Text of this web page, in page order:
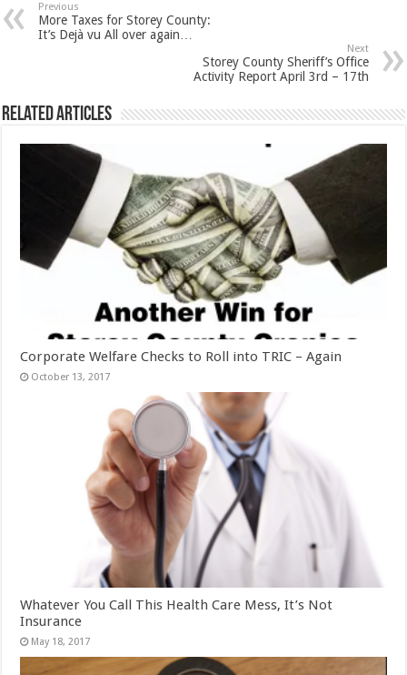
Previous
More Taxes for Storey County:
It’s Dejà vu All over again…
Next
Storey County Sheriff’s Office
Activity Report April 3rd – 17th
Related Articles
Corporate Welfare Checks to Roll into TRIC – Again
October 13, 2017
Whatever You Call This Health Care Mess, It’s Not
Insurance
May 18, 2017